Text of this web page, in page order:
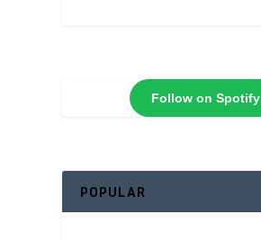
Follow on Spotify
POPULAR